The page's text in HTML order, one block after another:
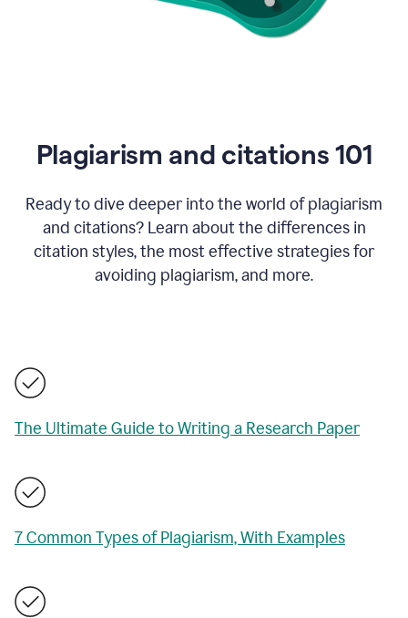
Plagiarism and citations 101
Ready to dive deeper into the world of plagiarism
and citations? Learn about the differences in
citation styles, the most effective strategies for
avoiding plagiarism, and more.
The Ultimate Guide to Writing a Research Paper
7 Common Types of Plagiarism, With Examples